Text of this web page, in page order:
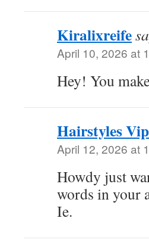
Kiralixreife
April 10, 2026 at
Hey! You
Hairstyles Vip
April 12, 2026 at
Howdy just
words in your
Ie.